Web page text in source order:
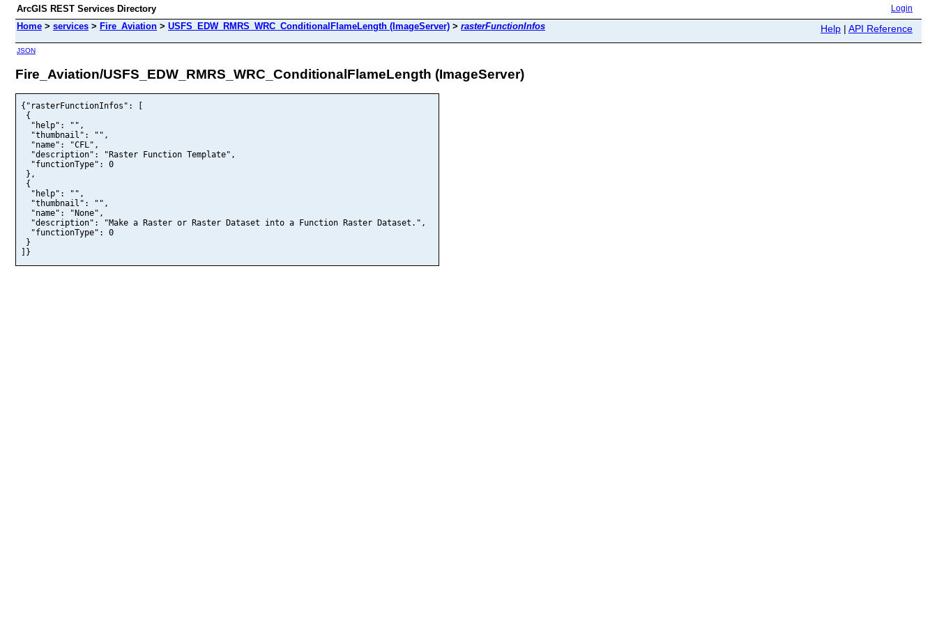
ArcGIS REST Services Directory Login
Home > services > Fire_Aviation > USFS_EDW_RMRS_WRC_ConditionalFlameLength (ImageServer) > rasterFunctionInfos Help | API Reference
JSON
Fire_Aviation/USFS_EDW_RMRS_WRC_ConditionalFlameLength (ImageServer)
{"rasterFunctionInfos": [
{
  "help": "",
  "thumbnail": "",
  "name": "CFL",
  "description": "Raster Function Template",
  "functionType": 0
},
{
  "help": "",
  "thumbnail": "",
  "name": "None",
  "description": "Make a Raster or Raster Dataset into a Function Raster Dataset.",
  "functionType": 0
}
]}